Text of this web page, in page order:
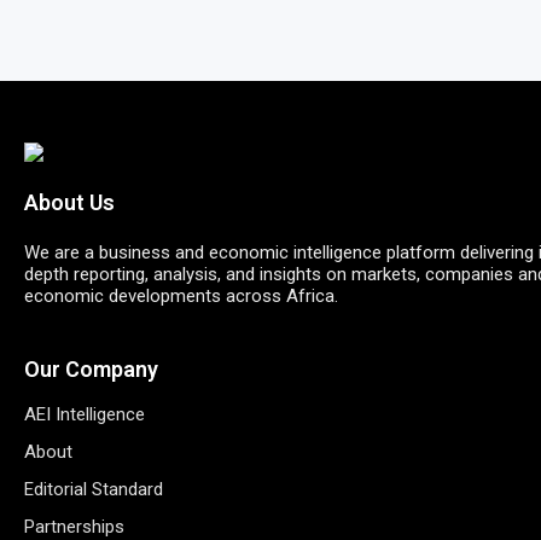
About Us
We are a business and economic intelligence platform delivering
depth reporting, analysis, and insights on markets, companies
economic developments across Africa.
Our Company
AEI Intelligence
About
Editorial Standard
Partnerships